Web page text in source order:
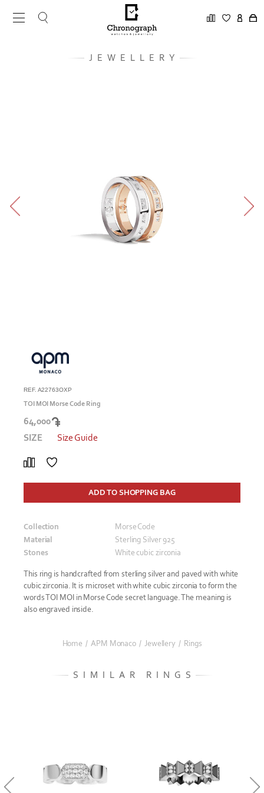
JEWELLERY
REF. A22763OXP
TOI MOI Morse Code Ring
64,000
SIZE
Size Guide
ADD TO SHOPPING BAG
Collection
Morse Code
Material
Sterling Silver 925
Stones
White cubic zirconia
This ring is handcrafted from sterling silver and paved with white
cubic zirconia. It is microset with white cubic zirconia to form the
words TOI MOI in Morse Code secret language. The meaning is
also engraved inside.
Home / APM Monaco / Jewellery / Rings
SIMILAR RINGS